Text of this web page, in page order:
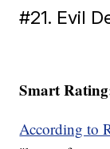
#21. Evil
Smart
According to